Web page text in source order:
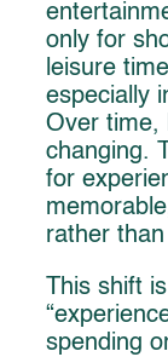
only for
leisure
especially
Over time,
changing.
for
rather
This shift
spending